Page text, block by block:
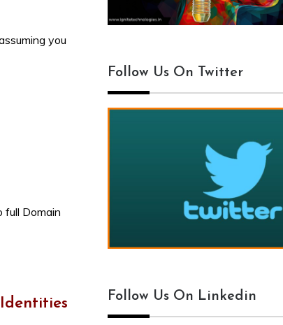
you
full Domain
Follow Us On Twitter
Follow Us On Linkedin